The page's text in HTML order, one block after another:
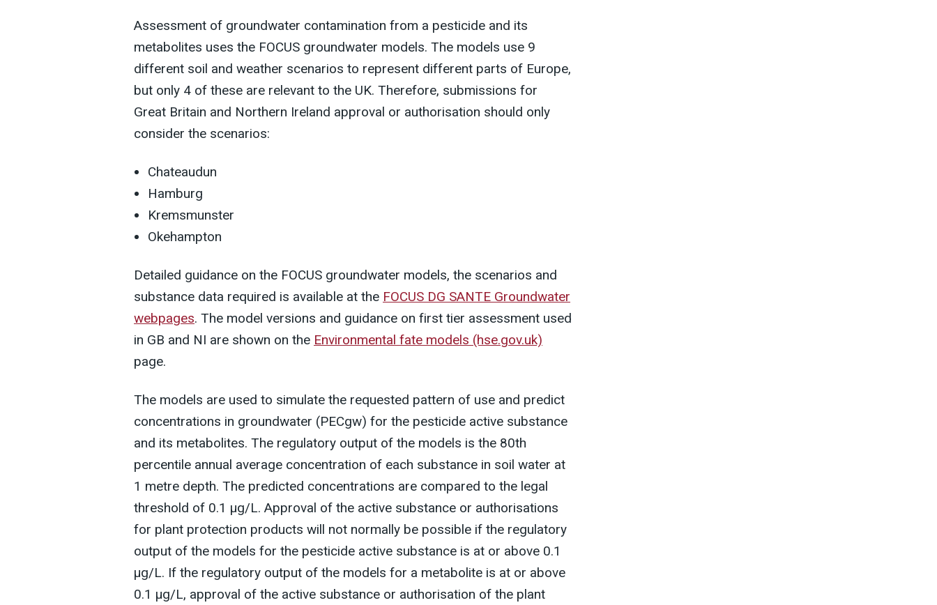
Assessment of groundwater contamination from a pesticide and its
metabolites uses the FOCUS groundwater models. The models use 9
different soil and weather scenarios to represent different parts of Europe,
but only 4 of these are relevant to the UK. Therefore, submissions for
Great Britain and Northern Ireland approval or authorisation should only
consider the scenarios:
Chateaudun
Hamburg
Kremsmunster
Okehampton
Detailed guidance on the FOCUS groundwater models, the scenarios and
substance data required is available at the FOCUS DG SANTE Groundwater
webpages. The model versions and guidance on first tier assessment used
in GB and NI are shown on the Environmental fate models (hse.gov.uk)
page.
The models are used to simulate the requested pattern of use and predict
concentrations in groundwater (PECgw) for the pesticide active substance
and its metabolites. The regulatory output of the models is the 80th
percentile annual average concentration of each substance in soil water at
1 metre depth. The predicted concentrations are compared to the legal
threshold of 0.1 µg/L. Approval of the active substance or authorisations
for plant protection products will not normally be possible if the regulatory
output of the models for the pesticide active substance is at or above 0.1
µg/L. If the regulatory output of the models for a metabolite is at or above
0.1 µg/L, approval of the active substance or authorisation of the plant